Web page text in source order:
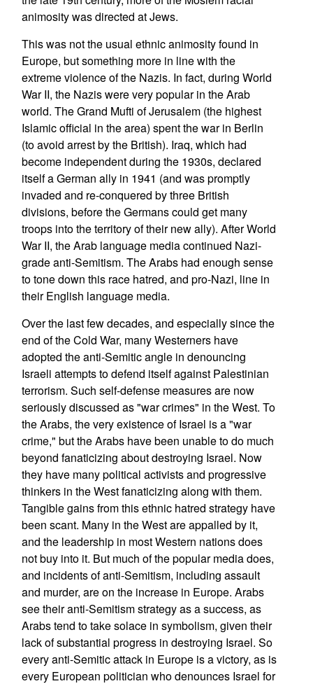
animosity was directed at Jews.
This was not the usual ethnic animosity found in
Europe, but something more in line with the
extreme violence of the Nazis. In fact, during World
War II, the Nazis were very popular in the Arab
world. The Grand Mufti of Jerusalem (the highest
Islamic official in the area) spent the war in Berlin
(to avoid arrest by the British). Iraq, which had
become independent during the 1930s, declared
itself a German ally in 1941 (and was promptly
invaded and re-conquered by three British
divisions, before the Germans could get many
troops into the territory of their new ally). After World
War II, the Arab language media continued Nazi-
grade anti-Semitism. The Arabs had enough sense
to tone down this race hatred, and pro-Nazi, line in
their English language media.
Over the last few decades, and especially since the
end of the Cold War, many Westerners have
adopted the anti-Semitic angle in denouncing
Israeli attempts to defend itself against Palestinian
terrorism. Such self-defense measures are now
seriously discussed as "war crimes" in the West. To
the Arabs, the very existence of Israel is a "war
crime," but the Arabs have been unable to do much
beyond fanaticizing about destroying Israel. Now
they have many political activists and progressive
thinkers in the West fanaticizing along with them.
Tangible gains from this ethnic hatred strategy have
been scant. Many in the West are appalled by it,
and the leadership in most Western nations does
not buy into it. But much of the popular media does,
and incidents of anti-Semitism, including assault
and murder, are on the increase in Europe. Arabs
see their anti-Semitism strategy as a success, as
Arabs tend to take solace in symbolism, given their
lack of substantial progress in destroying Israel. So
every anti-Semitic attack in Europe is a victory, as is
every European politician who denounces Israel for